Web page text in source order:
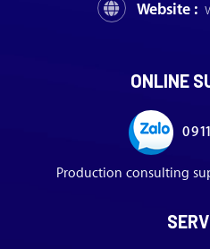
Website :
ONLINE
Production consulting